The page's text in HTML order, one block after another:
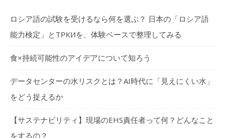
ロシア語の試験を受けるなら何を選ぶ？ 日本の「ロシア語
能力検定」とТРКИを、体験ベースで整理してみる
食×持続可能性のアイデアについて知ろう
データセンターの水リスクとは？AI時代に「見えにくい水」
をどう捉えるか
【サステナビリティ】現場のEHS責任者って何？どんなこと
をするの？